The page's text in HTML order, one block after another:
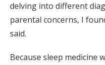
delving into different
parental concerns, I
said.
Because sleep medicine